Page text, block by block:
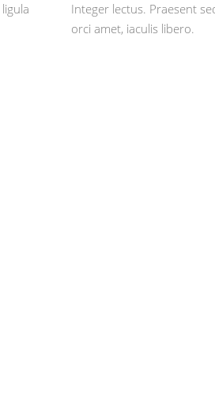
Integer lectus. Praesent
orci amet, iaculis libero.